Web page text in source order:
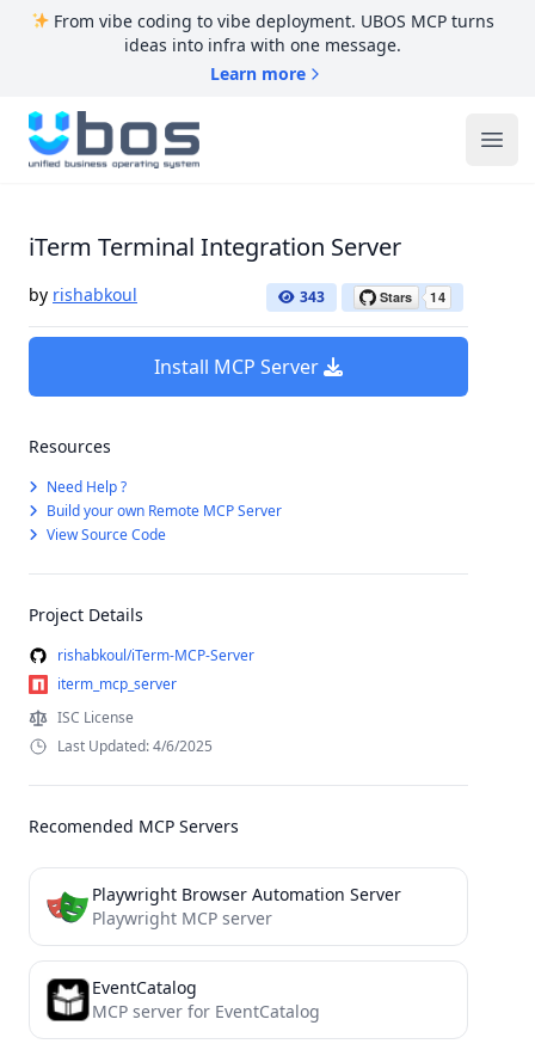
From vibe coding to vibe deployment. UBOS MCP turns
ideas into infra with one message.
Learn more
UBOS
iTerm Terminal Integration Server
by rishabkoul 343
Install MCP Server
Resources
Need Help ?
Build your own Remote MCP Server
View Source Code
Project Details
rishabkoul/iTerm-MCP-Server
iterm_mcp_server
ISC License
Last Updated: 4/6/2025
Recomended MCP Servers
Playwright Browser Automation Server
Playwright MCP server
EventCatalog
MCP server for EventCatalog